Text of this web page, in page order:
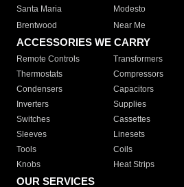
Santa Maria
Modesto
Brentwood
Near Me
ACCESSORIES WE CARRY
Remote Controls Transformers
Thermostats
Compressors
Condensers
Capacitors
Inverters
Supplies
Switches
Cassettes
Sleeves
Linesets
Tools
Coils
Knobs
Heat Strips
OUR SERVICES